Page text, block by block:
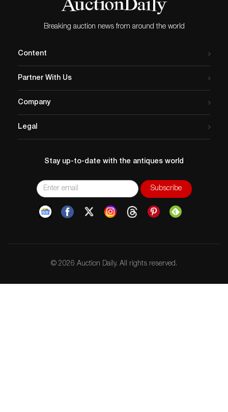
Breaking auction news from around the world
Content
Partner With Us
Company
Legal
Stay up-to-date with the antiques world
© 2026 Auction Daily. All rights reserved.